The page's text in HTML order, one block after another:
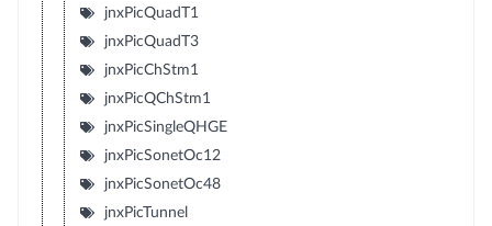
jnxPicQuadT1
jnxPicQuadT3
jnxPicChStm1
jnxPicQChStm1
jnxPicSingleQHGE
jnxPicSonetOc12
jnxPicSonetOc48
jnxPicTunnel